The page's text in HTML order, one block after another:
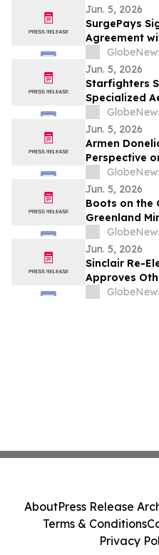
Jun. 5, 2026
SurgePays
Agreement
Artificial
Engine to
Subscriber
Jun. 5, 2026
Starfighters
Specialized
Broader
Jun. 5, 2026
Armen
Perspective
Today by
Jun. 5, 2026
Boots on the
Greenland
Sarfartoq
Jun. 5, 2026
Sinclair Re-
Approves
AboutPress Release
Terms & Conditions
Privacy